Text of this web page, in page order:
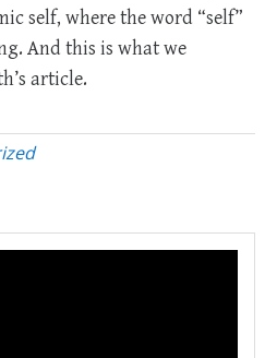
self, where the word “self”
And this is what we
article.